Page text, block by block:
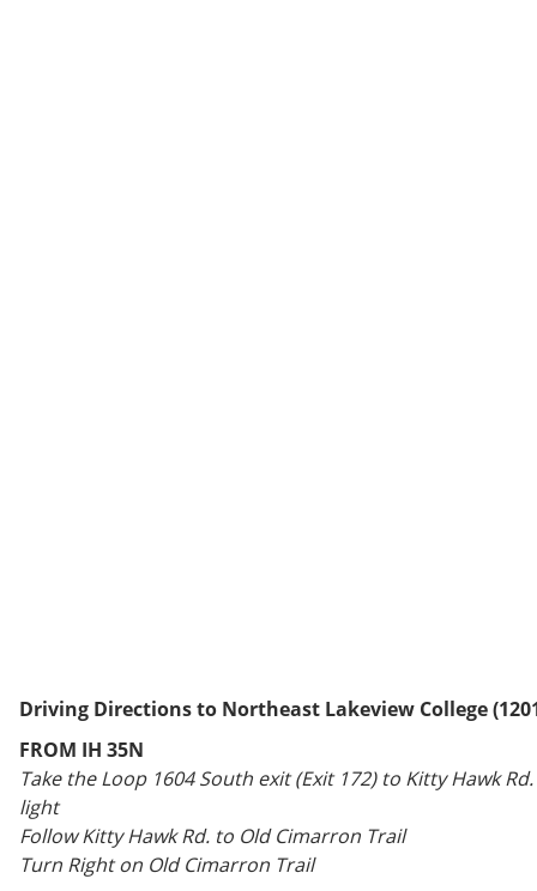
Driving Directions to Northeast Lakeview College
FROM IH 35N
Take the Loop 1604 South exit (Exit 172) to Kitty Hawk
light
Follow Kitty Hawk Rd. to Old Cimarron Trail
Turn Right on Old Cimarron Trail